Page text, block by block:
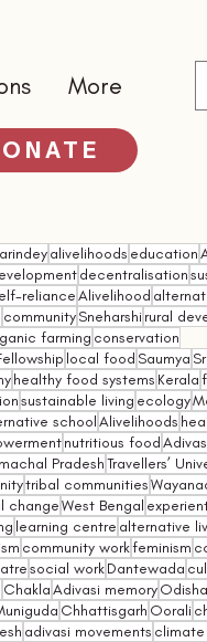
More
alivelihoods education
decentralisation
relianceAlivelihood
communitySneharshi rural
farming conservation
local food Saumya
healthy food systems Kerala
sustainable living ecology
schoolAlivelihoods
nutritious food
PradeshTravellers’
tribal communities
changeWest Bengal
learning centre alternative
community workfeminism
social workDantewada
ChaklaAdivasi memoryOdisha
Chhattisgarh Oorali
adivasi movements